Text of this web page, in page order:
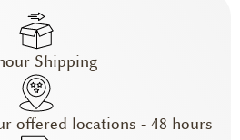
Shipping
offered locations - 48 hours